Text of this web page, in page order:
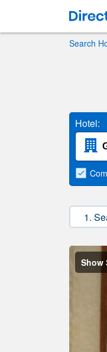
Search
Hotel:
1.
Show